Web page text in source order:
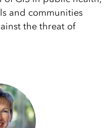
and communities
the threat of